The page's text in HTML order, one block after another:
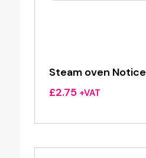
Steam oven Notice
£2.75 +VAT